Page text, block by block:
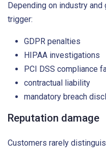
Depending on industry
trigger:
GDPR penalties
HIPAA investigations
PCI DSS compliance
contractual liability
mandatory breach
Reputation damage
Customers rarely